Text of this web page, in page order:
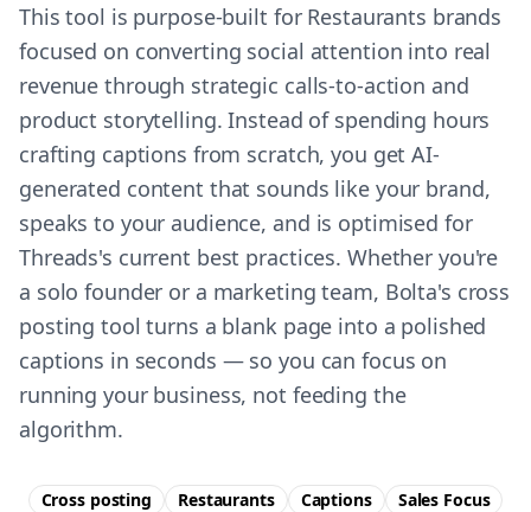
This tool is purpose-built for Restaurants brands
focused on converting social attention into real
revenue through strategic calls-to-action and
product storytelling. Instead of spending hours
crafting captions from scratch, you get AI-
generated content that sounds like your brand,
speaks to your audience, and is optimised for
Threads's current best practices. Whether you're
a solo founder or a marketing team, Bolta's cross
posting tool turns a blank page into a polished
captions in seconds — so you can focus on
running your business, not feeding the
algorithm.
Cross posting Restaurants Captions Sales Focus